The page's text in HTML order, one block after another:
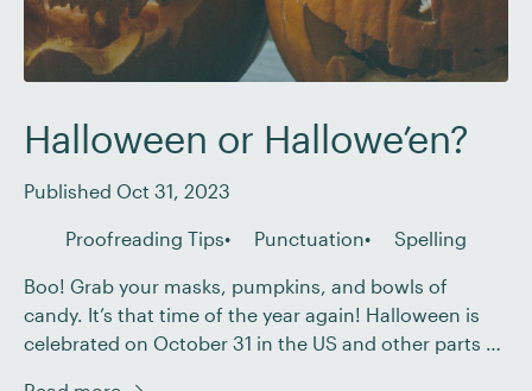
Halloween or Hallowe’en?
Published Oct 31, 2023
Proofreading Tips Punctuation Spelling
Boo! Grab your masks, pumpkins, and bowls of
candy. It’s that time of the year again! Halloween is
celebrated on October 31 in the US and other parts of